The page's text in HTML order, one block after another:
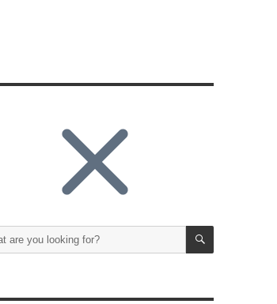
SEARCH